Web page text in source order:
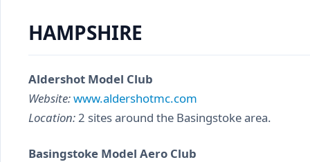
HAMPSHIRE
Aldershot Model Club
Website:www.aldershotmc.com
Location:2 sites around the Basingstoke area.
Basingstoke Model Aero Club